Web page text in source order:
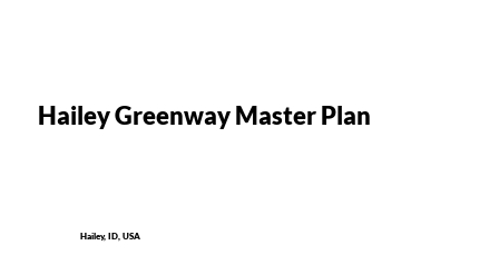
Hailey Greenway Master Plan
Hailey, ID, USA